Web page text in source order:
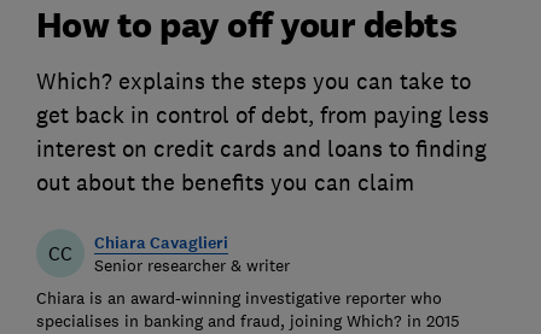
How to pay off your debts
Which? explains the steps you can take to
get back in control of debt, from paying less
interest on credit cards and loans to finding
out about the benefits you can claim
CC Chiara Cavaglieri
Senior researcher & writer
Chiara is an award-winning investigative reporter who
specialises in banking and fraud, joining Which? in 2015